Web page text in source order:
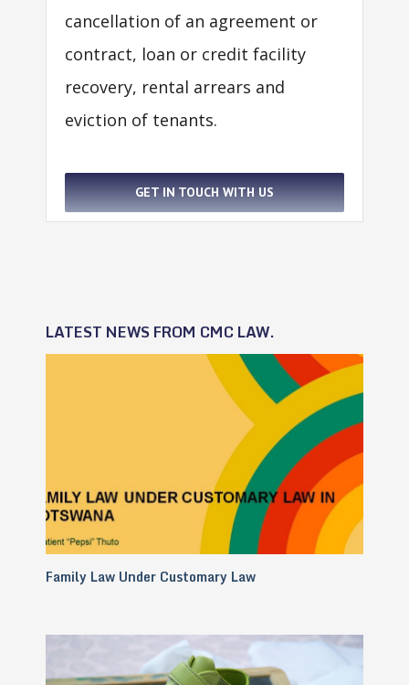
cancellation of an agreement or
contract, loan or credit facility
recovery, rental arrears and
eviction of tenants.
GET IN TOUCH WITH US
LATEST NEWS FROM CMC LAW.
Family Law Under Customary Law